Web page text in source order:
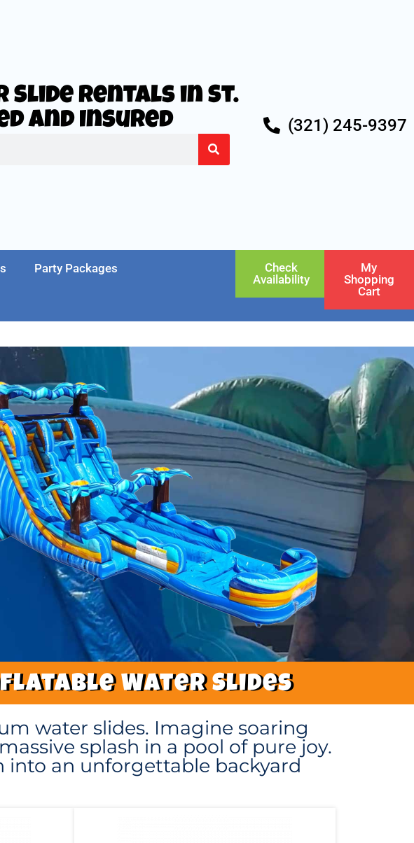
Slide Rentals in St.
and Insured
(321) 245-9397
Party Packages
Check
Availability
My
Shopping
Cart
Water Slides
water slides. Imagine soaring
splash in a pool of pure joy.
into an unforgettable backyard